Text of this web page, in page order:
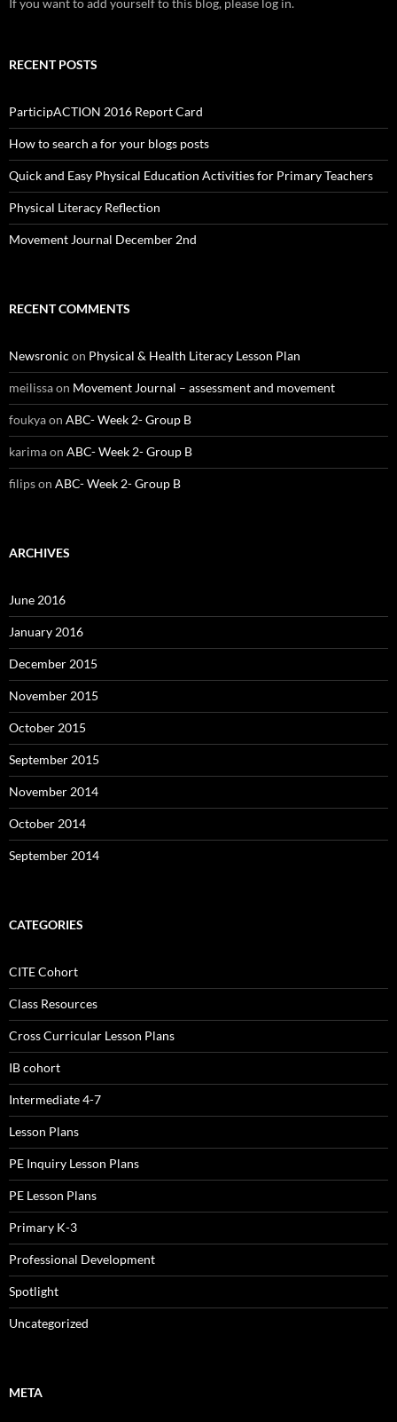
RECENT POSTS
ParticipACTION 2016 Report Card
How to search a for your blogs posts
Quick and Easy Physical Education Activities for Primary Teachers
Physical Literacy Reflection
Movement Journal December 2nd
RECENT COMMENTS
Newsronic on Physical & Health Literacy Lesson Plan
meilissaon Movement Journal – assessment and movement
foukyaon ABC- Week 2- Group B
karimaon ABC- Week 2- Group B
filipson ABC- Week 2- Group B
ARCHIVES
June 2016
January 2016
December 2015
November 2015
October 2015
September 2015
November 2014
October 2014
September 2014
CATEGORIES
CITE Cohort
Class Resources
Cross Curricular Lesson Plans
IB cohort
Intermediate 4-7
Lesson Plans
PE Inquiry Lesson Plans
PE Lesson Plans
Primary K-3
Professional Development
Spotlight
Uncategorized
META